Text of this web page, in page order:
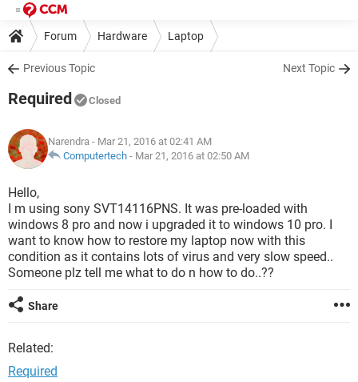
Forum Hardware Laptop
Previous Topic Next Topic
Required Closed
Narendra - Mar 21, 2016 at 02:41 AM
Computertech - Mar 21, 2016 at 02:50 AM
Hello,
I m using sony SVT14116PNS. It was pre-loaded with
windows 8 pro and now i upgraded it to windows 10 pro. I
want to know how to restore my laptop now with this
condition as it contains lots of virus and very slow speed..
Someone plz tell me what to do n how to do..??
Share
Related:
Required